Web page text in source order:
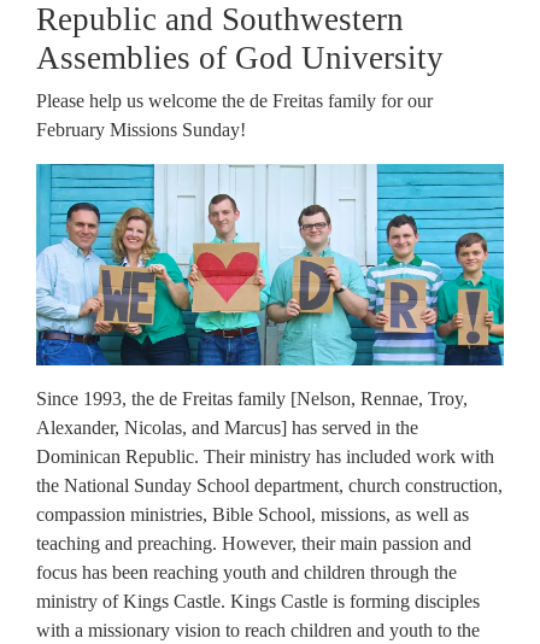
Republic and Southwestern
Assemblies of God University
Please help us welcome the de Freitas family for our
February Missions Sunday!
Since 1993, the de Freitas family [Nelson, Rennae, Troy,
Alexander, Nicolas, and Marcus] has served in the
Dominican Republic. Their ministry has included work with
the National Sunday School department, church construction,
compassion ministries, Bible School, missions, as well as
teaching and preaching. However, their main passion and
focus has been reaching youth and children through the
ministry of Kings Castle. Kings Castle is forming disciples
with a missionary vision to reach children and youth to the